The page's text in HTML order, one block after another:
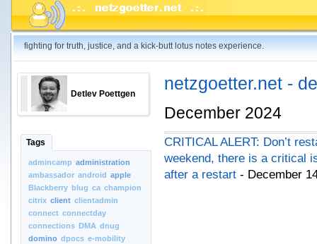
fighting for truth, justice, and a kick-butt lotus notes experience.
Detlev Poettgen
Tags
admincamp administration
ambassador android apple
Blackberry blug ca champion
citrix client clientadmin
connect connectday
connections DMA dnug
domino dpocs e-mobility
netzgoetter.net -
December 2024
CRITICAL ALERT: Don’t
weekend, there is a critical
after a restart - December